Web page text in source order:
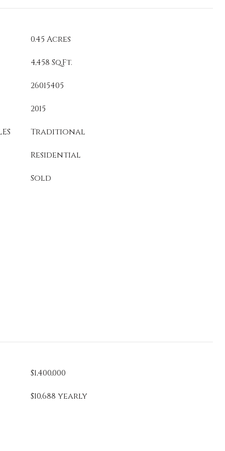
0.45 Acres
4,458 Sq.Ft.
26015405
2015
Traditional
Residential
Sold
$1,400,000
$10,688 yearly